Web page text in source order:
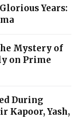
Years:
Mystery of
on Prime
During
Kapoor, Yash,